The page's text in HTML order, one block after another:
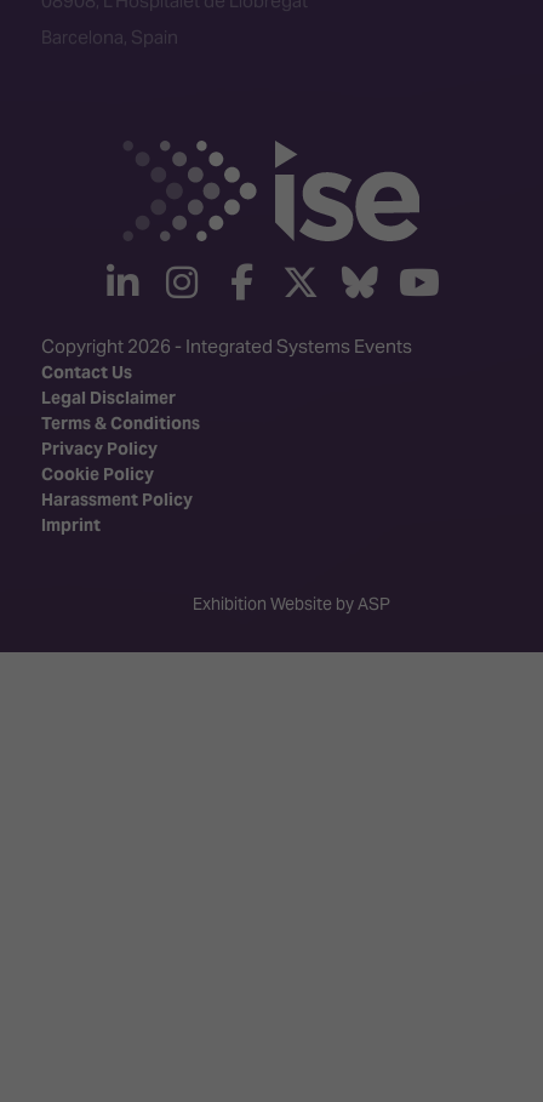
linkedininstagram
facebook
twitterBluesky
Copyright 2026 - Integrated Systems Events
Contact Us
Legal Disclaimer
Terms & Conditions
Privacy Policy
Cookie Policy
Harassment Policy
Imprint
Exhibition Website by ASP